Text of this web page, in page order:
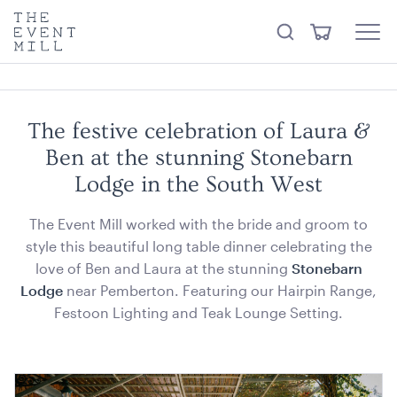
The
Event
Mill
SearchView
Menu
something from our
keywords
to
search
site
Trending right now Visit the hire store
Stainless Steel 3 Tier Kitchen Trolley
82.5cmL x 53cmD x 80cmH
ADD TO QUOTE
The festive celebration of Laura &
Ben at the stunning Stonebarn
Lodge in the South West
The Event Mill worked with the bride and groom to
style this beautiful long table dinner celebrating the
love of Ben and Laura at the stunning Stonebarn
Lodge near Pemberton. Featuring our Hairpin Range,
Festoon Lighting and Teak Lounge Setting.